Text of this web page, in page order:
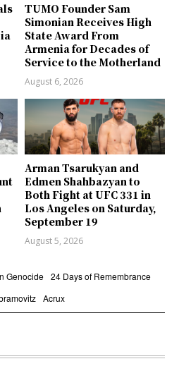
TUMO Founder Sam
Simonian Receives High
State Award From
Armenia for Decades of
Service to the Motherland
August 6, 2026
Arman Tsarukyan and
Edmen Shahbazyan to
Both Fight at UFC 331 in
Los Angeles on Saturday,
September 19
August 5, 2026
Genocide 24 Days of Remembrance
Acrux